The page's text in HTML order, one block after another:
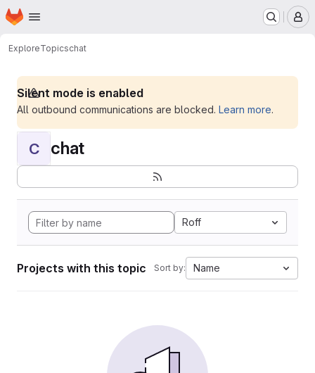
Skip to main content
Homepage
ExploreTopicschat
Silent mode is enabled
All outbound communications are blocked. Learn more.
C chat
Roff
Projects with this topic Sort by: Name